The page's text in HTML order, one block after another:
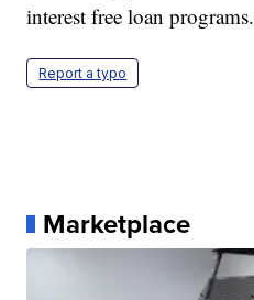
interest free loan programs.
Report a typo
Marketplace